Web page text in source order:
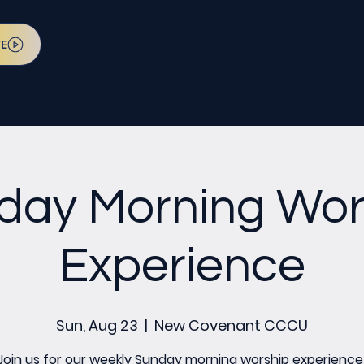
Morning
Experience
Sun, Aug 23
  |
New Covenant CCCU
us for our weekly Sunday morning worship